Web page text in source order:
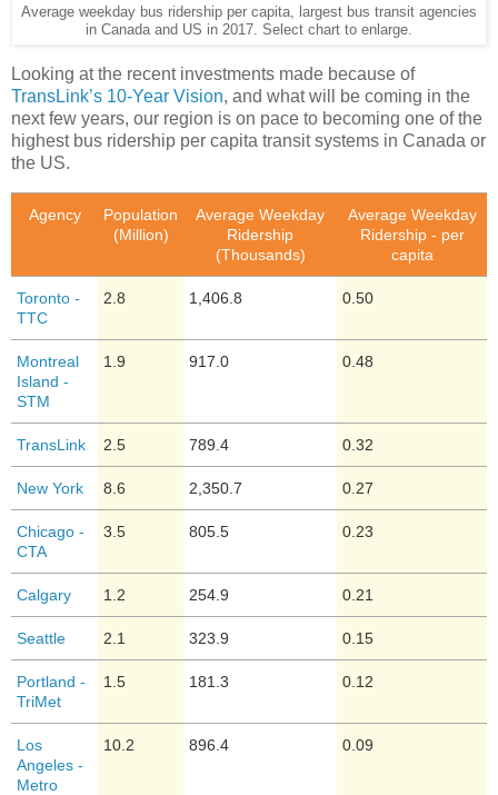
Average weekday bus ridership per capita, largest bus transit agencies
in Canada and US in 2017. Select chart to enlarge.
Looking at the recent investments made because of
TransLink’s 10-Year Vision, and what will be coming in the
next few years, our region is on pace to becoming one of the
highest bus ridership per capita transit systems in Canada or
the US.
Agency
Population
(Million)
Average Weekday
Ridership
(Thousands)
Average Weekday
Ridership - per
capita
Toronto -
TTC
2.8 1,406.8 0.50
Montreal
Island -
STM
1.9 917.0 0.48
TransLink 2.5 789.4 0.32
New York 8.6 2,350.7 0.27
Chicago -
CTA
3.5 805.5 0.23
Calgary 1.2 254.9 0.21
Seattle 2.1 323.9 0.15
Portland -
TriMet
1.5 181.3 0.12
Los
Angeles -
Metro
10.2 896.4 0.09